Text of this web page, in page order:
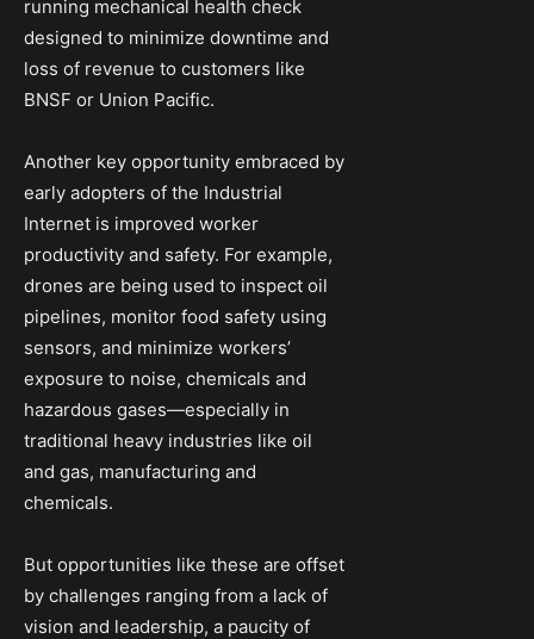
running mechanical health check
designed to minimize downtime and
loss of revenue to customers like
BNSF or Union Pacific.
Another key opportunity embraced by
early adopters of the Industrial
Internet is improved worker
productivity and safety. For example,
drones are being used to inspect oil
pipelines, monitor food safety using
sensors, and minimize workers’
exposure to noise, chemicals and
hazardous gases—especially in
traditional heavy industries like oil
and gas, manufacturing and
chemicals.
But opportunities like these are offset
by challenges ranging from a lack of
vision and leadership, a paucity of